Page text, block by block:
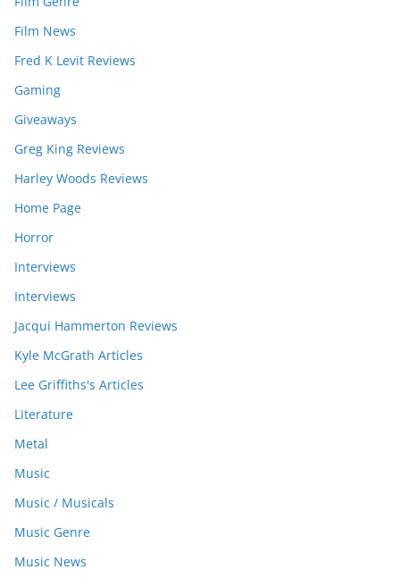
Film News
Fred K Levit Reviews
Gaming
Giveaways
Greg King Reviews
Harley Woods Reviews
Home Page
Horror
Interviews
Interviews
Jacqui Hammerton Reviews
Kyle McGrath Articles
Lee Griffiths's Articles
Literature
Metal
Music
Music / Musicals
Music Genre
Music News